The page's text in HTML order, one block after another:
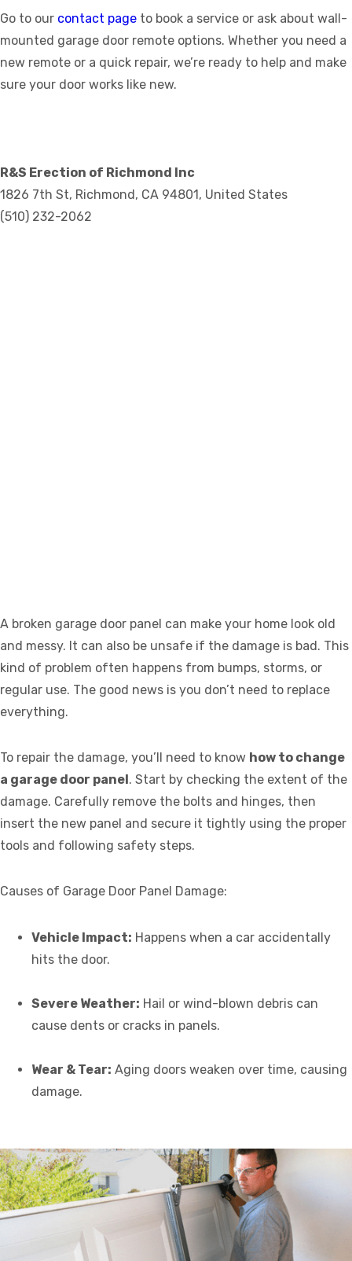
Go to our contact page to book a service or ask about wall-
mounted garage door remote options. Whether you need a
new remote or a quick repair, we’re ready to help and make
sure your door works like new.
R&S Erection of Richmond Inc
1826 7th St, Richmond, CA 94801, United States
(510) 232-2062
A broken garage door panel can make your home look old
and messy. It can also be unsafe if the damage is bad. This
kind of problem often happens from bumps, storms, or
regular use. The good news is you don’t need to replace
everything.
To repair the damage, you’ll need to know how to change
a garage door panel. Start by checking the extent of the
damage. Carefully remove the bolts and hinges, then
insert the new panel and secure it tightly using the proper
tools and following safety steps.
Causes of Garage Door Panel Damage:
Vehicle Impact: Happens when a car accidentally
hits the door.
Severe Weather: Hail or wind-blown debris can
cause dents or cracks in panels.
Wear & Tear: Aging doors weaken over time, causing
damage.